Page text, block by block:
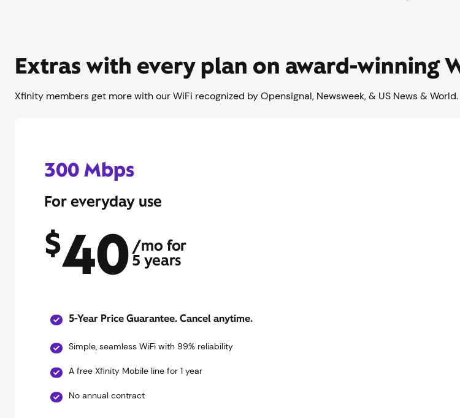
Extras with every plan on award-winning
Xfinity members get more with our WiFi recognized by Opensignal, Newsweek, & US News &
300 Mbps
For everyday use
$40 /mo for
5 years
5-Year Price Guarantee. Cancel anytime.
Simple, seamless WiFi with 99% reliability
A free Xfinity Mobile line for 1 year
No annual contract